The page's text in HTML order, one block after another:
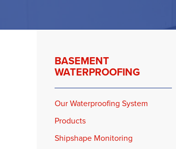
BASEMENT
WATERPROOFING
Our Waterproofing System
Products
Shipshape Monitoring